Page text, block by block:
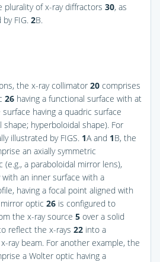
of x-ray diffractors 30, as
by FIG. 2B.
the x-ray collimator 20 comprises
26 having a functional surface with at
having a quadric surface
shape; hyperboloidal shape). For
illustrated by FIGS. 1A and 1B, the
an axially symmetric
a paraboloidal mirror lens),
with an inner surface with a
having a focal point aligned with
optic 26 is configured to
the x-ray source 5 over a solid
reflect the x-rays 22 into a
ray beam. For another example, the
a Wolter optic having a